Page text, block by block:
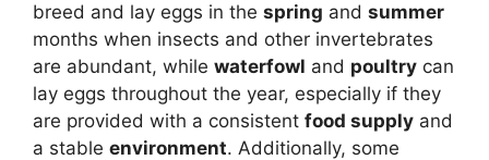
breed and lay eggs in the spring and summer
months when insects and other invertebrates
are abundant, while waterfowl and poultry can
lay eggs throughout the year, especially if they
are provided with a consistent food supply and
a stable environment. Additionally, some